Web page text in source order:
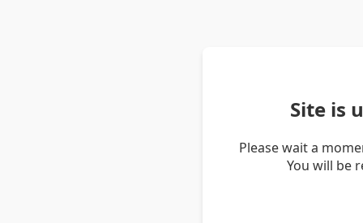
Site is
Please wait a
You will be